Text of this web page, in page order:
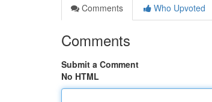
Comments
Who Upvoted
Comments
Submit a Comment
No HTML